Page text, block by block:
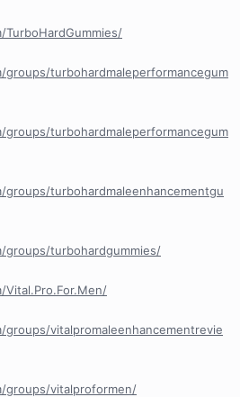
turbohardmaleperformancegum
turbohardmaleperformancegum
turbohardmaleenhancementgu
turbohardgummies/
vitalpromaleenhancementrevie
groups/vitalproformen/